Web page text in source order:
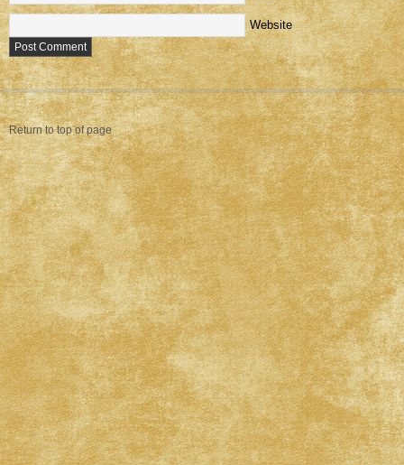
Website
Return to top of page